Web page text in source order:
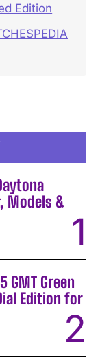
Models &
GMT Green
Edition for
Edition